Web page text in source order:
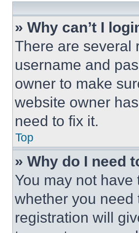
» Why can’t I
There are several
username and
owner to make
website owner
need to fix it.
Top
» Why do I need
You may not
whether you need
registration will